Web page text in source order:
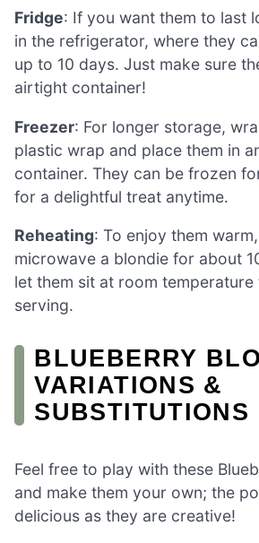
Fridge: If you want them to last
in the refrigerator, where they
up to 10 days. Just make sure
airtight container!
Freezer: For longer storage,
plastic wrap and place them in
container. They can be frozen
for a delightful treat anytime.
Reheating: To enjoy them
microwave a blondie for about
let them sit at room
serving.
BLUEBERRY
VARIATIONS &
SUBSTITUTIONS
Feel free to play with these
and make them your own; the
delicious as they are creative!